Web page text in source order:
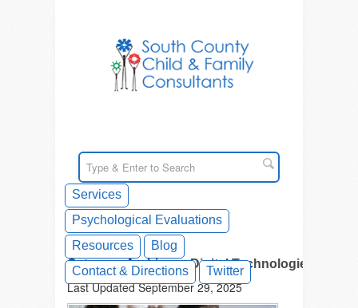
Services
Psychological Evaluations
Resources
Blog
Contact & Directions
Twitter
Category Archives - Digital Technologies
Last Updated September 29, 2025